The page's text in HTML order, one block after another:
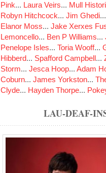
Pink... Laura Veirs... Mull
Robyn Hitchcock... Jim Ghedi
Elanor Moss... Jake Xerxes
Lemoncello... Ben P Williams...
Penelope Isles... Toria Wooff...
Hibberd... Spafford Campbell...
Storm... Jesca Hoop... Adam
Coburn... James Yorkston...
Clyde... Hayden Thorpe...
LAU-DEAF-